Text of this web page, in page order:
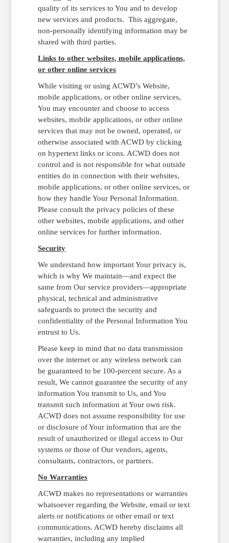
quality of its services to You and to develop
new services and products. This aggregate,
non-personally identifying information may be
shared with third parties.
Links to other websites, mobile applications,
or other online services
While visiting or using ACWD’s Website,
mobile applications, or other online services,
You may encounter and choose to access
websites, mobile applications, or other online
services that may not be owned, operated, or
otherwise associated with ACWD by clicking
on hypertext links or icons. ACWD does not
control and is not responsible for what outside
entities do in connection with their websites,
mobile applications, or other online services, or
how they handle Your Personal Information.
Please consult the privacy policies of these
other websites, mobile applications, and other
online services for further information.
Security
We understand how important Your privacy is,
which is why We maintain—and expect the
same from Our service providers—appropriate
physical, technical and administrative
safeguards to protect the security and
confidentiality of the Personal Information You
entrust to Us.
Please keep in mind that no data transmission
over the internet or any wireless network can
be guaranteed to be 100-percent secure. As a
result, We cannot guarantee the security of any
information You transmit to Us, and You
transmit such information at Your own risk.
ACWD does not assume responsibility for use
or disclosure of Your information that are the
result of unauthorized or illegal access to Our
systems or those of Our vendors, agents,
consultants, contractors, or partners.
No Warranties
ACWD makes no representations or warranties
whatsoever regarding the Website, email or text
alerts or notifications or other email or text
communications. ACWD hereby disclaims all
warranties, including any implied